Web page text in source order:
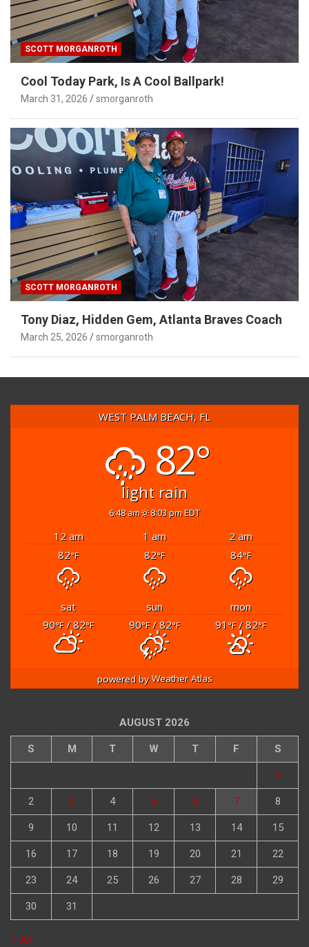
SCOTT MORGANROTH
Cool Today Park, Is A Cool Ballpark!
March 31, 2026 smorganroth
SCOTT MORGANROTH
Tony Diaz, Hidden Gem, Atlanta Braves Coach
March 25, 2026 smorganroth
WEST PALM BEACH, FL
82°
light rain
6:48 am 8:03 pm EDT
12 am 1 am
2 am
82°F 82°F 84°F
sat sun
mon
90°F/ 82°F 90°F/ 82°F 91 °F/ 82°F
powered byWeather Atlas
AUGUST 2026
S M T W T F S
1
2 3 4 5 6 7 8
9 10 11 12 13 14 15
16 17 18 19 20 21 22
23 24 25 26 27 28 29
30 31
« Jul